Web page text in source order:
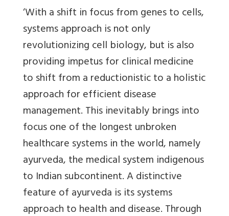
‘With a shift in focus from genes to cells,
systems approach is not only
revolutionizing cell biology, but is also
providing impetus for clinical medicine
to shift from a reductionistic to a holistic
approach for efficient disease
management. This inevitably brings into
focus one of the longest unbroken
healthcare systems in the world, namely
ayurveda, the medical system indigenous
to Indian subcontinent. A distinctive
feature of ayurveda is its systems
approach to health and disease. Through